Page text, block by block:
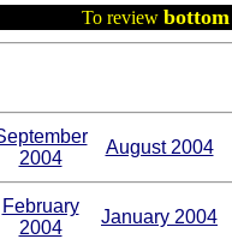
To review
2004
August 2004
February
2004
January 2004